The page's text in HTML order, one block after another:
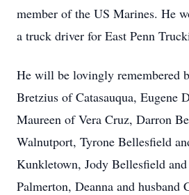
member of the US Marines. He
a truck driver for East Penn
He will be lovingly remembered
Bretzius of Catasauqua, Eugene
Maureen of Vera Cruz, Darron
Walnutport, Tyrone Bellesfield
Kunkletown, Jody Bellesfield
Palmerton, Deanna and husband